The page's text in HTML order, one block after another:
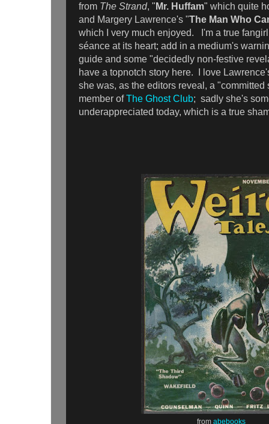
from The Strand, " Mr. Huffam" which quite
and Margery Lawrence's "The Man Who
which I very much enjoyed. I'm a true
séance at its heart; add in a medium's
guide and some "decidedly non-festive
have a topnotch story here. I love
she was, as the editors reveal, a "committed
member ofThe Ghost Club; sadly she's
underappreciated today, which is a true
from abebooks